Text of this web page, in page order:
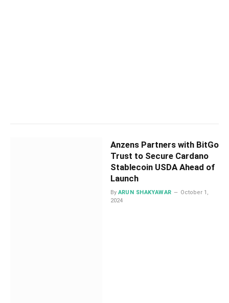
Anzens Partners with BitGo
Trust to Secure Cardano
Stablecoin USDA Ahead of
Launch
By ARUN SHAKYAWAR
October 1,
2024